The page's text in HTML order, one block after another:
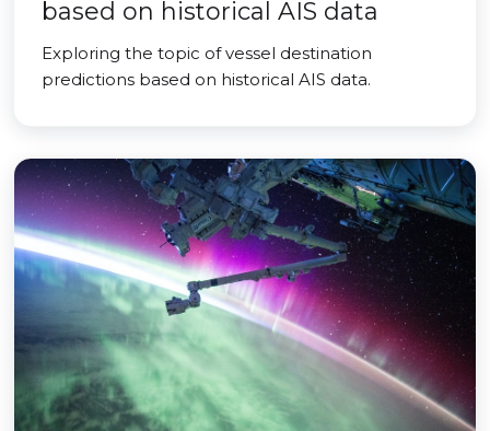
based on historical AIS data
Exploring the topic of vessel destination
predictions based on historical AIS data.